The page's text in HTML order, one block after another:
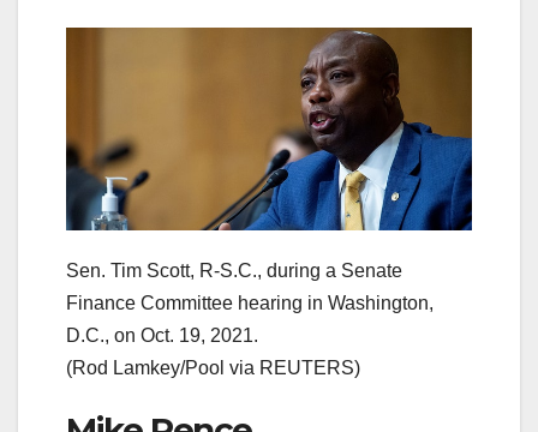
Sen. Tim Scott, R-S.C., during a Senate
Finance Committee hearing in Washington,
D.C., on Oct. 19, 2021.
(Rod Lamkey/Pool via REUTERS)